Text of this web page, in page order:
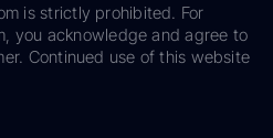
is strictly prohibited. For
you acknowledge and agree to
Continued use of this website